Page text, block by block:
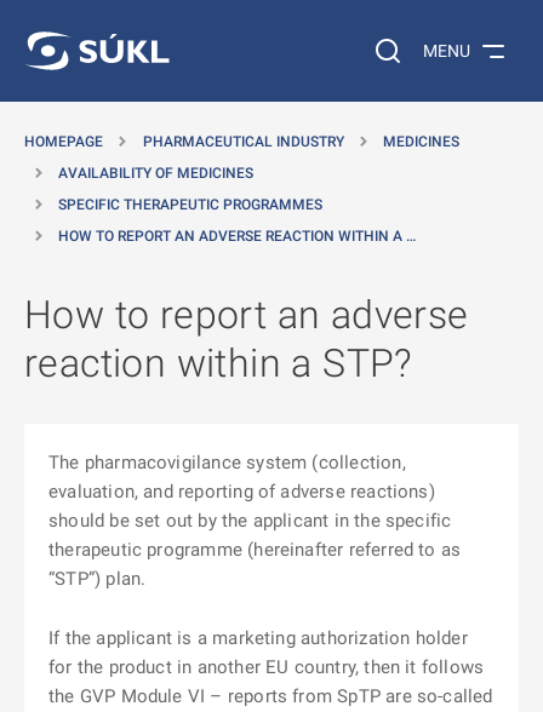
Search on the web…
MENU
HOMEPAGE PHARMACEUTICAL INDUSTRY
MEDICINES
AVAILABILITY OF MEDICINES
SPECIFIC THERAPEUTIC PROGRAMMES
HOW TO REPORT AN ADVERSE REACTION WITHIN A …
How to report an adverse
reaction within a STP?
The pharmacovigilance system (collection,
evaluation, and reporting of adverse reactions)
should be set out by the applicant in the specific
therapeutic programme (hereinafter referred to as
“STP”) plan.
If the applicant is a marketing authorization holder
for the product in another EU country, then it follows
the GVP Module VI – reports from SpTP are so-called